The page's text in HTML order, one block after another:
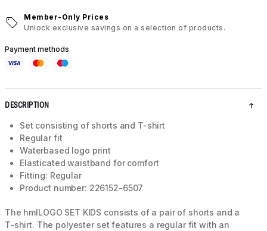
Member-Only Prices
Unlock exclusive savings on a selection of products.
Payment methods
DESCRIPTION
Set consisting of shorts and T-shirt
Regular fit
Waterbased logo print
Elasticated waistband for comfort
Fitting: Regular
Product number: 226152-6507
The hmlLOGO SET KIDS consists of a pair of shorts and a
T-shirt. The polyester set features a regular fit with an